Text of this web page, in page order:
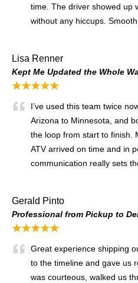
time. The driver showed up
without any hiccups.
Lisa Renner
Kept Me Updated the Whole
★★★★★
I’ve used this team twice
Arizona to Minnesota, and
the loop from start to finish.
ATV arrived on time and in
communication really sets
Gerald Pinto
Professional from Pickup to
★★★★★
Great experience shipping
to the timeline and gave us
was courteous, walked us